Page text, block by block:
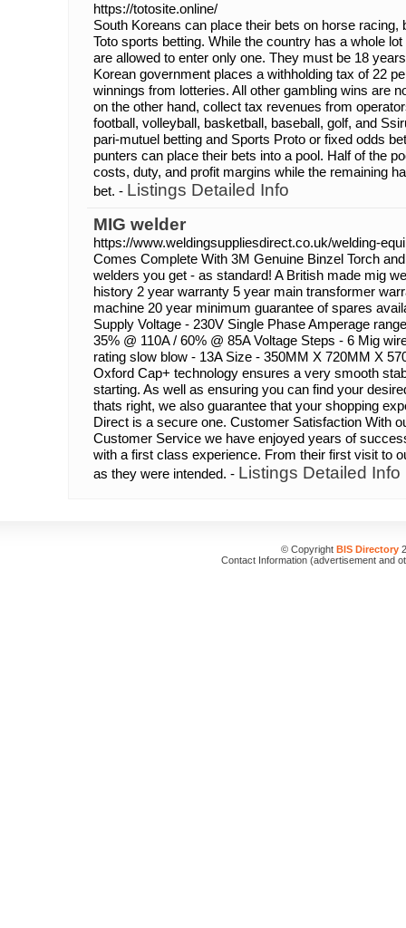
https://totosite.online/
South Koreans can place their bets on horse racing,
Toto sports betting. While the country has a whole
are allowed to enter only one. They must be 18
Korean government places a withholding tax of 22
winnings from lotteries. All other gambling wins are
on the other hand, collect tax revenues from
football, volleyball, basketball, baseball, golf, and
pari-mutuel betting and Sports Proto or fixed odds
punters can place their bets into a pool. Half of the
costs, duty, and profit margins while the remaining
bet. - Listings Detailed Info
MIG welder
https://www.weldingsuppliesdirect.co.uk/welding-
Comes Complete With 3M Genuine Binzel Torch
welders you get - as standard! A British made mig
history 2 year warranty 5 year main transformer
machine 20 year minimum guarantee of spares
Supply Voltage - 230V Single Phase Amperage
35% @ 110A / 60% @ 85A Voltage Steps - 6 Mig
rating slow blow - 13A Size - 350MM X 720MM X
Oxford Cap+ technology ensures a very smooth
starting. As well as ensuring you can find your
thats right, we also guarantee that your shopping
Direct is a secure one. Customer Satisfaction With
Customer Service we have enjoyed years of
with a first class experience. From their first visit to
as they were intended. - Listings Detailed Info
© Copyright BIS Directory
Contact Information (advertisement and